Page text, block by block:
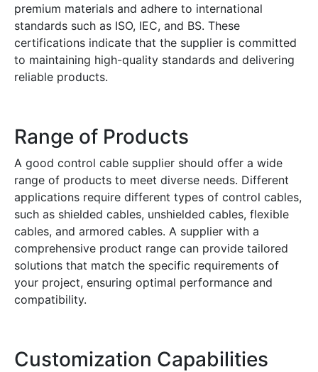
premium materials and adhere to international
standards such as ISO, IEC, and BS. These
certifications indicate that the supplier is committed
to maintaining high-quality standards and delivering
reliable products.
Range of Products
A good control cable supplier should offer a wide
range of products to meet diverse needs. Different
applications require different types of control cables,
such as shielded cables, unshielded cables, flexible
cables, and armored cables. A supplier with a
comprehensive product range can provide tailored
solutions that match the specific requirements of
your project, ensuring optimal performance and
compatibility.
Customization Capabilities